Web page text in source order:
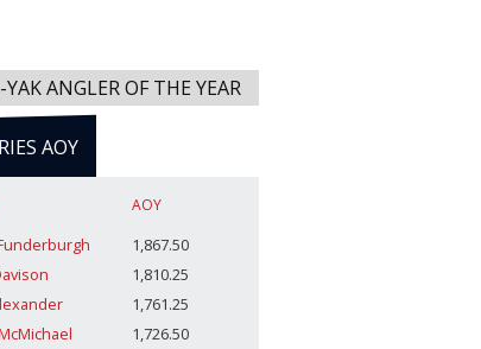
ANGLER OF THE YEAR
AOY
AOY
1,867.50
1,810.25
1,761.25
1,726.50